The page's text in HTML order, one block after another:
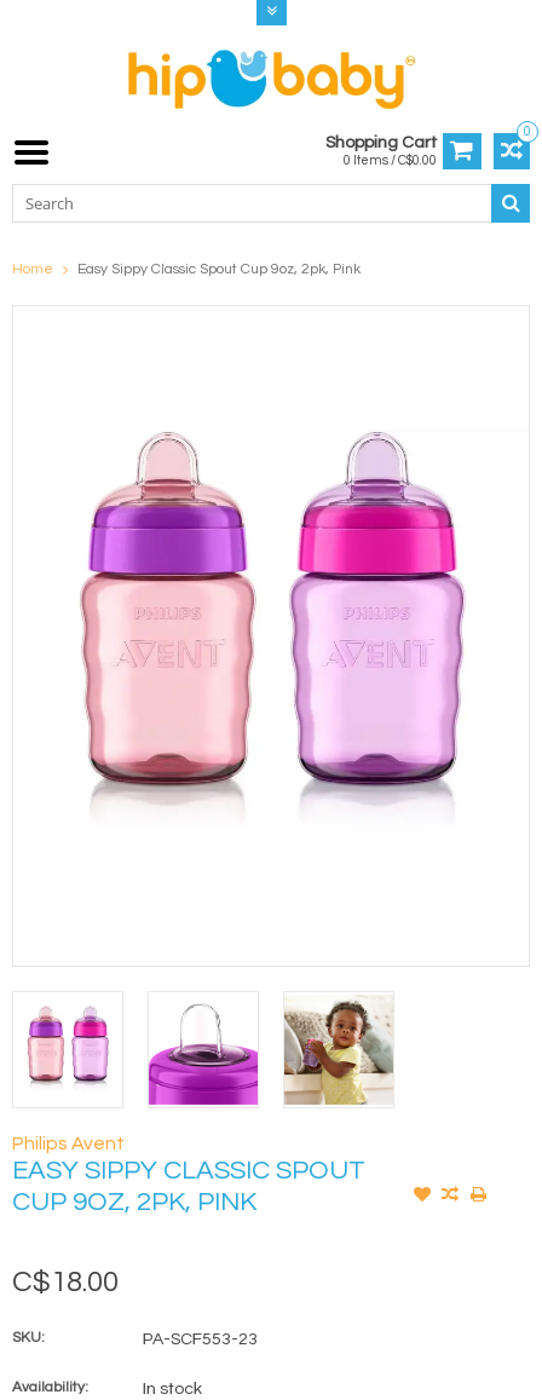
0
Shopping Cart
0 Items / C$0.00
Home Easy Sippy Classic Spout Cup 9oz, 2pk, Pink
Philips Avent
EASY SIPPY CLASSIC SPOUT
CUP 9OZ, 2PK, PINK
C$18.00
SKU: PA-SCF553-23
Availability: In stock